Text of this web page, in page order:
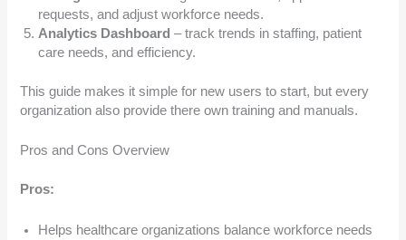
requests, and adjust workforce needs.
Analytics Dashboard – track trends in staffing, patient
care needs, and efficiency.
This guide makes it simple for new users to start, but every
organization also provide there own training and manuals.
Pros and Cons Overview
Pros:
Helps healthcare organizations balance workforce needs